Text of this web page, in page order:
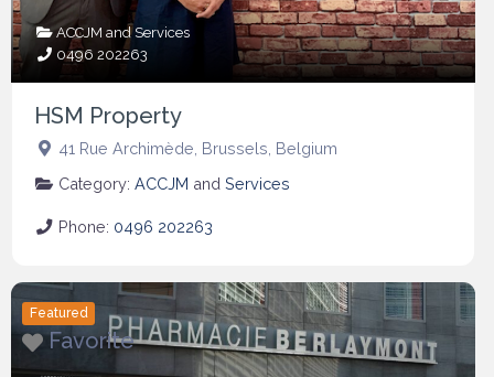
ACCJM andServices
0496 202263
HSM Property
41 Rue Archimède Brussels Belgium
Category: ACCJM and Services
Phone: 0496 202263
Featured
Favorite